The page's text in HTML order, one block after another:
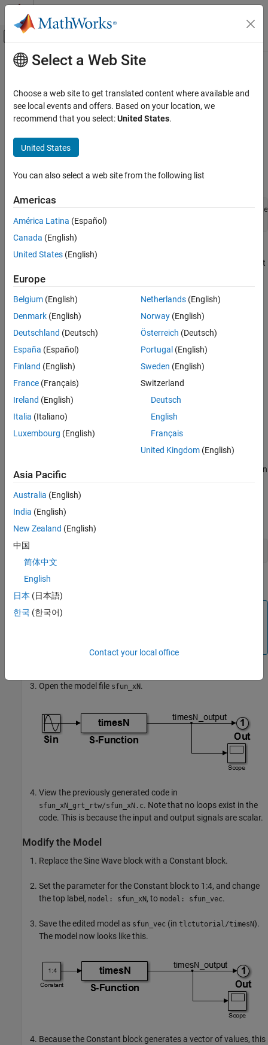
Skip to content
Off-Canvas Navigation Menu Toggle
Documentation Home
Simulink Coder
Code and Tool Customization
Target Language Compiler
ON THIS PAGE
Getting Started
Modify the Model
Change the Loop Rolling Threshold
More About TLC Loop Rolling
Main Content
Explore Variable Names and Loop
Rolling
timesNLooping Tutorial Overview
Objective:This example shows how you can influence looping
behavior of generated code.
Open the Example:
openExample('simulinkcoder/
cd('tlctutorial/timesN'
Work with the model
Out
block, and a
The tutorial guides you through following steps:
Modify the Model
— Change the input width and see the
results
Change the Loop Rolling Threshold— Change the threshold
and see the results
Make
your current folder, so that you can
use the files provided.
In the MATLAB
S-function:
This avoids picking up the version shipped with Simulink
Note
Open the model file sfun_xN.
View the previously generated code in
sfun_xN_grt_rtw/sfun_xN.c. Note that no loops exist in the
code. This is because the input and output signals are scalar.
Modify the Model
Replace theSine Wave block with a Constant block.
Set the parameter for the Constant block to 1:4, and change
the top label, model: sfun_xN, to model: sfun_vec.
Save the edited model as sfun_vec (in tlctutorial/timesN).
The model now looks like this.
Because the Constant block generates a vector of values, this
Select a Web Site
Choose a web site to get translated content where available and
see local events and offers. Based on your location, we
recommend that you select:United States.
United States
You can also select a web site from the following list
Americas
América Latina (Español)
Canada (English)
United States (English)
Europe
Belgium (English)
Denmark (English)
Deutschland (Deutsch)
España (Español)
Finland (English)
France (Français)
Ireland (English)
Italia (Italiano)
Luxembourg (English)
Netherlands(English)
Norway(English)
Österreich (Deutsch)
Portugal (English)
Sweden (English)
Switzerland
Deutsch
English
Français
United Kingdom(English)
Asia Pacific
Australia (English)
India (English)
New Zealand (English)
中国
简体中文
English
日本 (日本語)
한국 (한국어)
Contact your local office